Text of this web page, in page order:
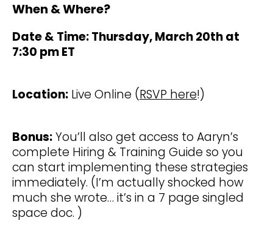
When & Where?
Date & Time: Thursday, March 20th at
7:30 pm ET
Location: Live Online (RSVP here!)
Bonus:You’ll also get access to Aaryn’s
complete Hiring & Training Guide so you
can start implementing these strategies
immediately. (I’m actually shocked how
much she wrote… it’s in a 7 page singled
space doc. )